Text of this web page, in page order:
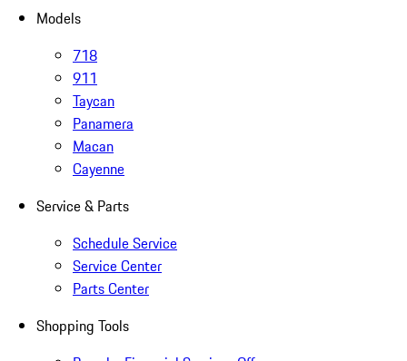
Models
718
911
Taycan
Panamera
Macan
Cayenne
Service & Parts
Schedule Service
Service Center
Parts Center
Shopping Tools